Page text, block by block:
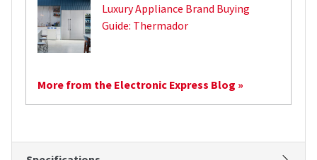
Luxury Appliance Brand Buying
Guide: Thermador
More from the Electronic Express Blog »